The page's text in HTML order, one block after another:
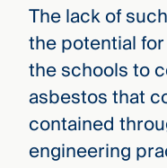
The lack of
the potential
the schools to
asbestos that
contained
engineering